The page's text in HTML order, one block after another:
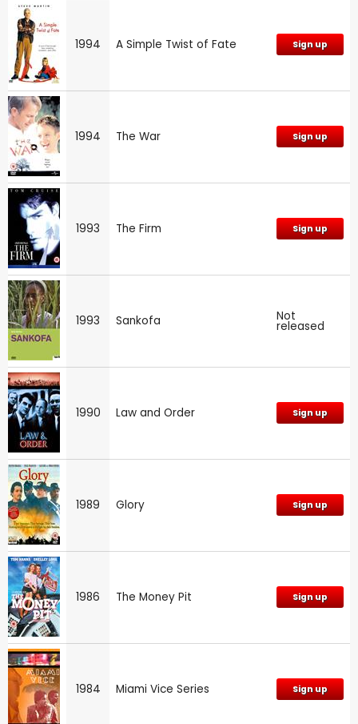
1994 A Simple Twist of Fate Sign up
1994 The War Sign up
1993 The Firm Sign up
1993 Sankofa Not
released
1990 Law and Order Sign up
1989 Glory Sign up
1986 The Money Pit Sign up
1984 Miami Vice Series Sign up